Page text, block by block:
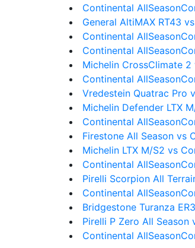
Continental
General AltiMAX RT43
Continental
Continental
Michelin CrossClimate
Continental
Vredestein Quatrac Pro
Michelin Defender LTX
Continental
Firestone All Season vs
Michelin LTX M/S2 vs
Continental
Pirelli Scorpion All
Continental
Bridgestone Turanza
Pirelli P Zero All
Continental